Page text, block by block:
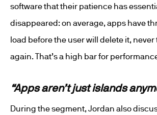
software that their patience has
disappeared: on average, apps have
load before the user will delete it, never
again. That’s a high bar for
“Apps aren’t just islands
During the segment, Jordan also